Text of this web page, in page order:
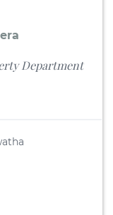
Department